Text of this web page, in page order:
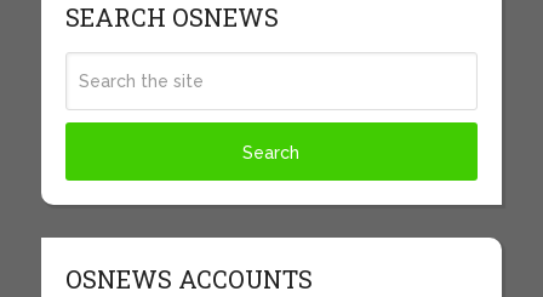
SEARCH OSNEWS
OSNEWS ACCOUNTS